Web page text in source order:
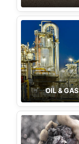
OIL & GAS